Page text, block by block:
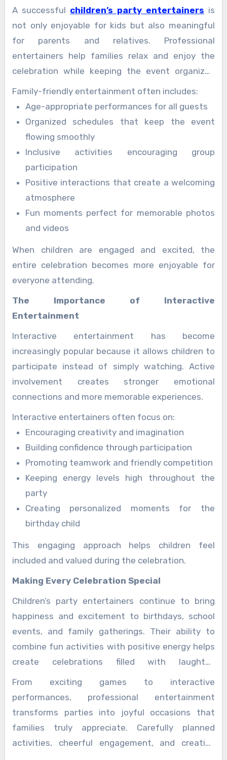
A successful children’s party entertainers is
not only enjoyable for kids but also meaningful
for parents and relatives. Professional
entertainers help families relax and enjoy the
celebration while keeping the event organized
and entertaining.
Family-friendly entertainment often includes:
Age-appropriate performances for all guests
Organized schedules that keep the event
flowing smoothly
Inclusive activities encouraging group
participation
Positive interactions that create a welcoming
atmosphere
Fun moments perfect for memorable photos
and videos
When children are engaged and excited, the
entire celebration becomes more enjoyable for
everyone attending.
The Importance of Interactive
Entertainment
Interactive entertainment has become
increasingly popular because it allows children to
participate instead of simply watching. Active
involvement creates stronger emotional
connections and more memorable experiences.
Interactive entertainers often focus on:
Encouraging creativity and imagination
Building confidence through participation
Promoting teamwork and friendly competition
Keeping energy levels high throughout the
party
Creating personalized moments for the
birthday child
This engaging approach helps children feel
included and valued during the celebration.
Making Every Celebration Special
Children’s party entertainers continue to bring
happiness and excitement to birthdays, school
events, and family gatherings. Their ability to
combine fun activities with positive energy helps
create celebrations filled with laughter,
friendship, and unforgettable experiences.
From exciting games to interactive
performances, professional entertainment
transforms parties into joyful occasions that
families truly appreciate. Carefully planned
activities, cheerful engagement, and creative